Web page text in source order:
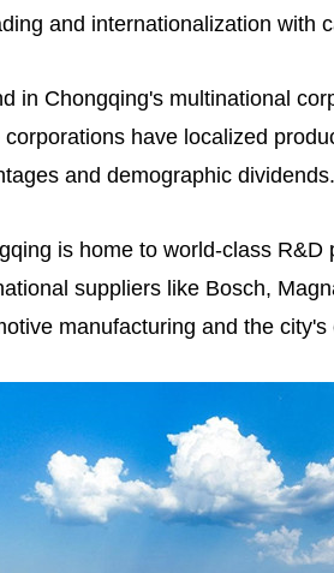
and internationalization with
in Chongqing's multinational
corporations have localized
and demographic dividends.
is home to world-class
suppliers like Bosch,
manufacturing and the